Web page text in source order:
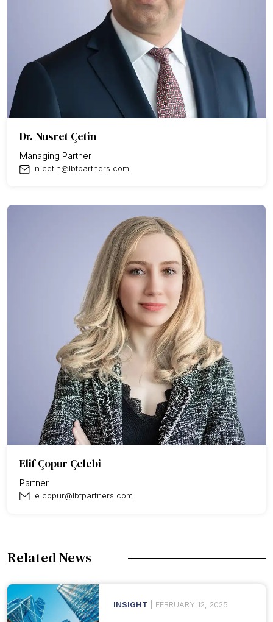
Dr. Nusret Çetin
Managing Partner
n.cetin@lbfpartners.com
Elif Çopur Çelebi
Partner
e.copur@lbfpartners.com
Related News
INSIGHT | FEBRUARY 12, 2025